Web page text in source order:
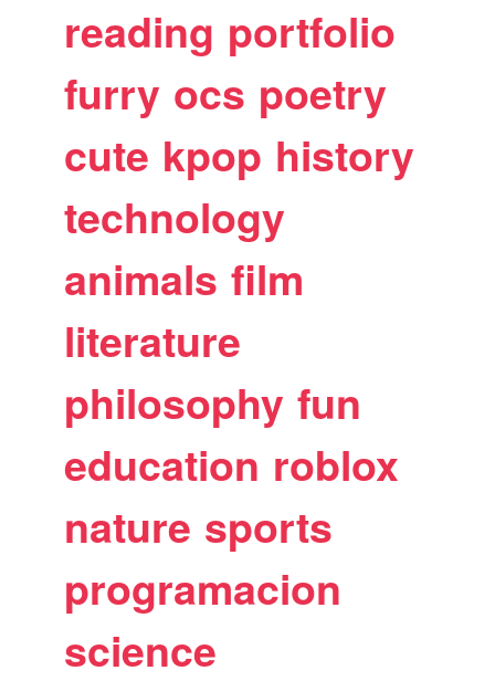
reading portfolio
furry ocs poetry
cute kpop history
technology
animals film
literature
philosophy fun
education roblox
nature sports
programacion
science